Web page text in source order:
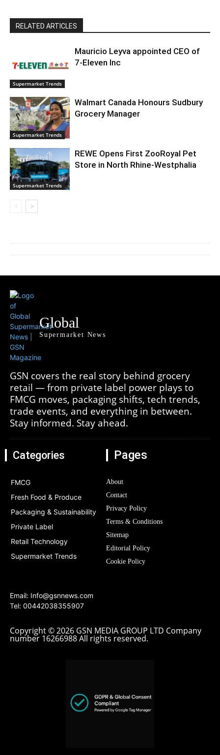
RELATED ARTICLES
Supermarket Trends
Mauricio Leyva appointed CEO of
7-Eleven Inc
Supermarket Trends
Walmart Canada Honours Sudbury
Grocery Manager
Supermarket Trends
REWE Opens First ZooRoyal Pet
Store in North Rhine-Westphalia
Global
Supermarket News
GSN covers the real story behind grocery
retail — from private label power plays to
FMCG moves, packaging shifts, tech trends,
trade events, and everything in between.
Stay informed. Stay ahead.
Categories
FMCG
Fresh Food & Produce
Packaging & Sustainability
Private Label
Retail Technology
Supermarket Trends
Pages
About
Contact
Privacy Policy
Terms & Conditions
Sitemap
Editorial Policy
Cookie Policy
Email: Info@gsnnews.com
Tel: 00442038355907
Copyright © 2026 GSN MEDIA GROUP LTD Company
number 16266988 All rights reserved.